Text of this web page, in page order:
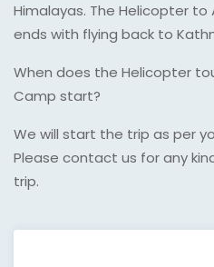
Himalayas. The Helicopter to
ends with flying back to
When does the Helicopter
Camp start?
We will start the trip as per
Please contact us for any
trip.